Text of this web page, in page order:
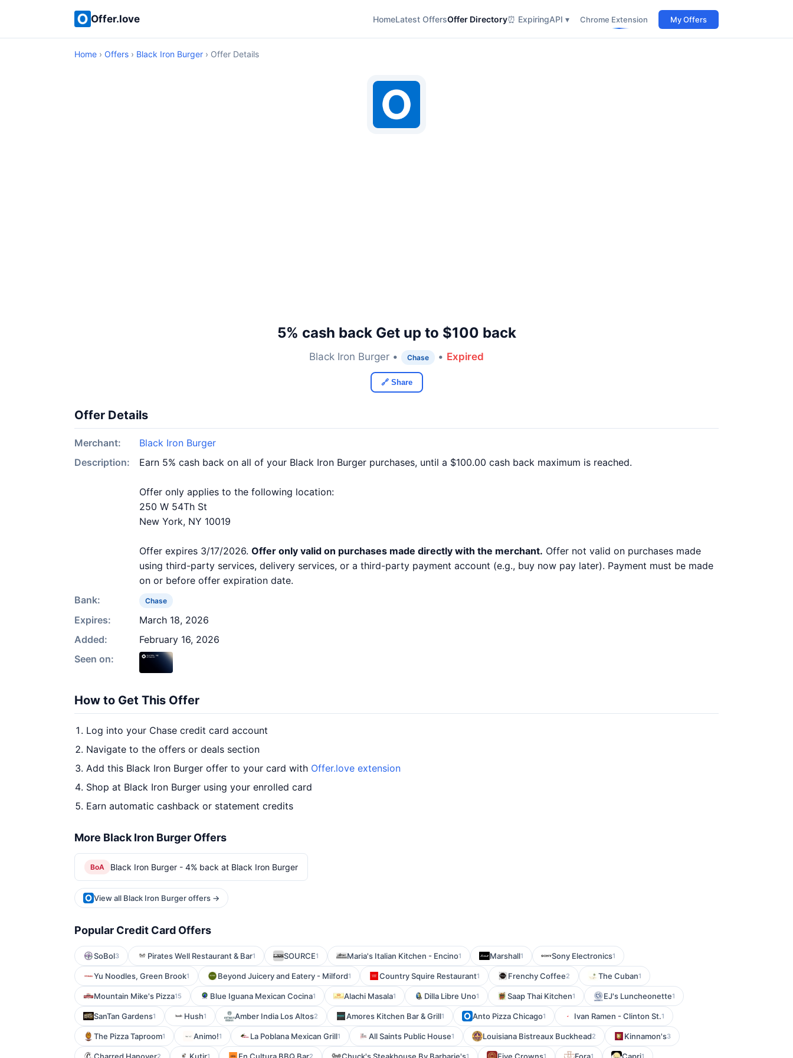
Offer.love HomeLatest OffersOffer Directory⏰ ExpiringAPI ▾ Chrome Extension My Offers
Home › Offers › Black Iron Burger › Offer Details
5% cash back Get up to $100 back
Black Iron Burger • Chase • Expired
🔗 Share
Offer Details
Merchant:
Black Iron Burger
Description:
Earn 5% cash back on all of your Black Iron Burger purchases, until a $100.00 cash back maximum is reached.
Offer only applies to the following location:
250 W 54Th St
New York, NY 10019
Offer expires 3/17/2026. Offer only valid on purchases made directly with the merchant. Offer not valid on purchases made
using third-party services, delivery services, or a third-party payment account (e.g., buy now pay later). Payment must be made
on or before offer expiration date.
Bank:
Chase
Expires:
March 18, 2026
Added:
February 16, 2026
Seen on:
How to Get This Offer
Log into your Chase credit card account
Navigate to the offers or deals section
Add this Black Iron Burger offer to your card with Offer.love extension
Shop at Black Iron Burger using your enrolled card
Earn automatic cashback or statement credits
More Black Iron Burger Offers
BoA Black Iron Burger - 4% back at Black Iron Burger
View all Black Iron Burger offers →
Popular Credit Card Offers
SoBol3 Pirates Well Restaurant & Bar1 SOURCE1 Maria's Italian Kitchen - Encino1 Marshall1 Sony Electronics1
Yu Noodles, Green Brook1 Beyond Juicery and Eatery - Milford1 Country Squire Restaurant1 Frenchy Coffee2 The Cuban1
Mountain Mike's Pizza15 Blue Iguana Mexican Cocina1 Alachi Masala1 Dilla Libre Uno1 Saap Thai Kitchen1 EJ's Luncheonette1
SanTan Gardens1 Hush1 Amber India Los Altos2 Amores Kitchen Bar & Grill1 Anto Pizza Chicago1 Ivan Ramen - Clinton St.1
The Pizza Taproom1 Animo!1 La Poblana Mexican Grill1 All Saints Public House1 Louisiana Bistreaux Buckhead2 Kinnamon's3
2 1 2 1 1 1 1